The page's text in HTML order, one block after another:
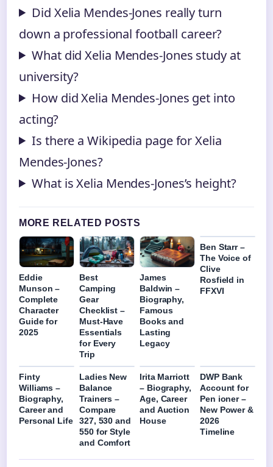
Did Xelia Mendes-Jones really turn
down a professional football career?
What did Xelia Mendes-Jones study at
university?
How did Xelia Mendes-Jones get into
acting?
Is there a Wikipedia page for Xelia
Mendes-Jones?
What is Xelia Mendes-Jones’s height?
MORE RELATED POSTS
Eddie
Munson –
Complete
Character
Guide for
2025
Best
Camping
Gear
Checklist –
Must-Have
Essentials
for Every
Trip
James
Baldwin –
Biography,
Famous
Books and
Lasting
Legacy
Ben Starr –
The Voice of
Clive
Rosfield in
FFXVI
Finty
Williams –
Biography,
Career and
Personal Life
Ladies New
Balance
Trainers –
Compare
327, 530 and
550 for Style
and Comfort
Irita Marriott
– Biography,
Age, Career
and Auction
House
DWP Bank
Account for
Pen ioner –
New Power &
2026
Timeline